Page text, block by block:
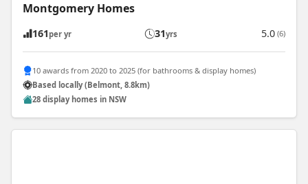
Montgomery Homes
161 per yr 31yrs 5.0 (6)
10 awards from 2020 to 2025 (for bathrooms & display homes)
Based locally (Belmont, 8.8km)
28 display homes in NSW